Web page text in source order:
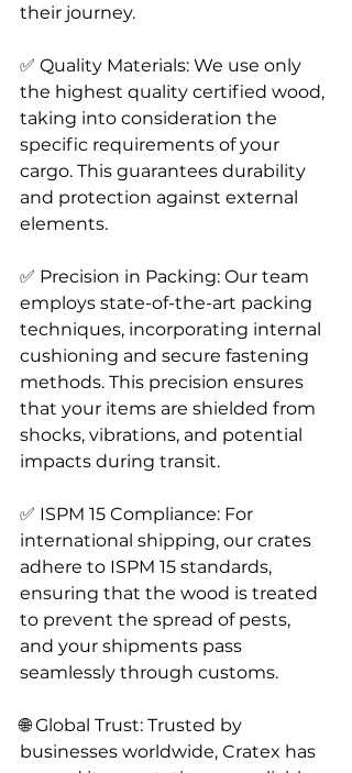
their journey.
✅ Quality Materials: We use only
the highest quality certified wood,
taking into consideration the
specific requirements of your
cargo. This guarantees durability
and protection against external
elements.
✅ Precision in Packing: Our team
employs state-of-the-art packing
techniques, incorporating internal
cushioning and secure fastening
methods. This precision ensures
that your items are shielded from
shocks, vibrations, and potential
impacts during transit.
✅ ISPM 15 Compliance: For
international shipping, our crates
adhere to ISPM 15 standards,
ensuring that the wood is treated
to prevent the spread of pests,
and your shipments pass
seamlessly through customs.
🌐 Global Trust: Trusted by
businesses worldwide, Cratex has